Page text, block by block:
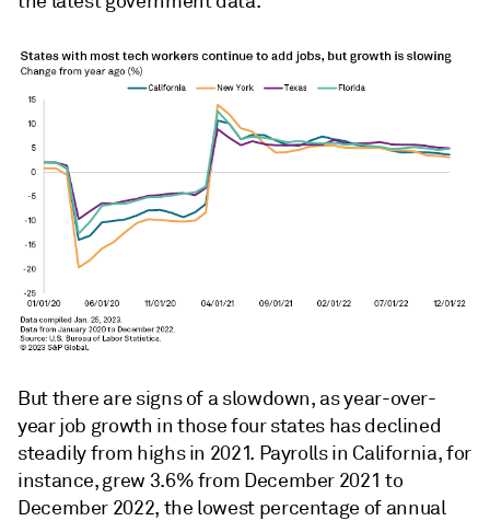
But there are signs of a slowdown, as year-over-
year job growth in those four states has declined
steadily from highs in 2021. Payrolls in California, for
instance, grew 3.6% from December 2021 to
December 2022, the lowest percentage of annual